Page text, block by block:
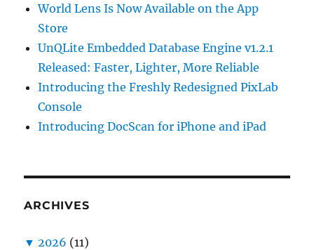
World Lens Is Now Available on the App
Store
UnQLite Embedded Database Engine v1.2.1
Released: Faster, Lighter, More Reliable
Introducing the Freshly Redesigned PixLab
Console
Introducing DocScan for iPhone and iPad
ARCHIVES
▼ 2026 (11)